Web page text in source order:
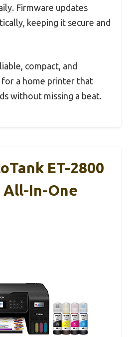
Firmware updates
keeping it secure and
compact, and
for a home printer that
without missing a beat.
ET-2800
In-One